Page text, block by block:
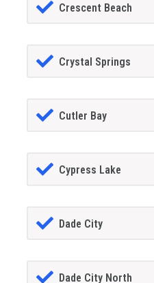
Crescent Beach
Crystal Springs
Cutler Bay
Cypress Lake
Dade City
Dade City North